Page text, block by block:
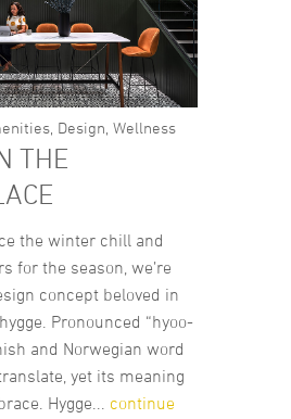
, Design Wellness
THE
the winter chill and
for the season, we’re
concept beloved in
Pronounced “hyoo-
and Norwegian word
yet its meaning
Hygge... continue